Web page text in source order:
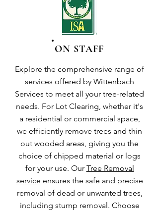
ON STAFF
Explore the comprehensive range of
services offered by Wittenbach
Services to meet all your tree-related
needs. For Lot Clearing, whether it's
a residential or commercial space,
we efficiently remove trees and thin
out wooded areas, giving you the
choice of chipped material or logs
for your use. Our Tree Removal
service ensures the safe and precise
removal of dead or unwanted trees,
including stump removal. Choose